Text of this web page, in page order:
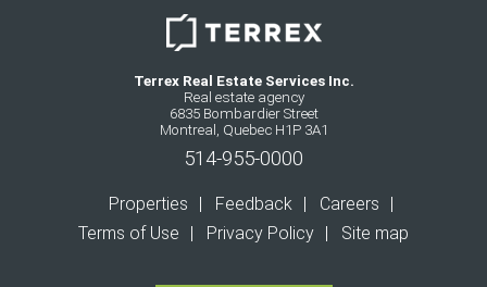
Terrex Real Estate Services Inc.
Real estate agency
6835 Bombardier Street
Montreal, Quebec H1P 3A1
514-955-0000
Properties Feedback
Careers
Terms of Use
Privacy Policy Site map